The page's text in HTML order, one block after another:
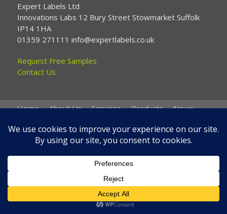
Expert Labels Ltd
Innovations Labs 12 Bury Street Stowmarket Suffolk
IP14 1HA
01359 271111 info@expertlabels.co.uk
Request Free Samples
Contact Us
Home About Us Services Products
News
Contact Us
Copyright © 2026 Expert Labels
Spi-des-ign.